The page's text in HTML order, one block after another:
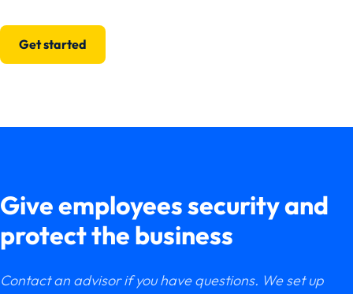
Get started
Give employees security and
protect the business
Contact an advisor if you have questions. We set up